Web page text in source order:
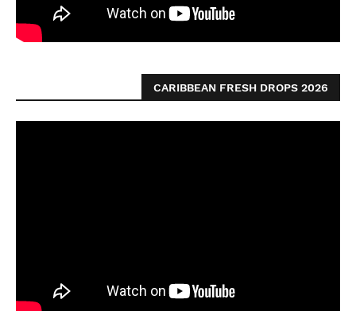
CARIBBEAN FRESH DROPS 2026